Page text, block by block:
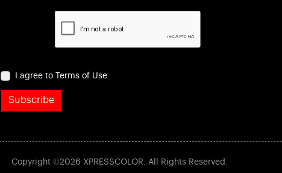
I agree to Terms of Use
Subscribe
Copyright ©2026 XPRESSCOLOR. All Rights Reserved.